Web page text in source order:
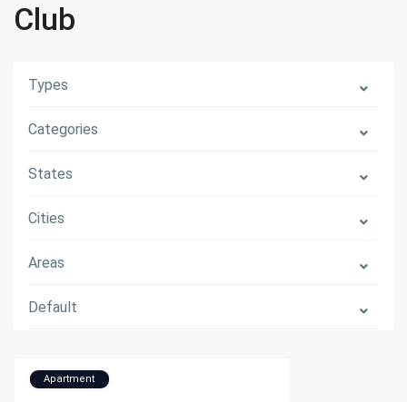
Club
Types
Categories
States
Cities
Areas
Default
Apartment